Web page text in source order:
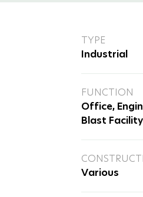
TYPE
Industrial
FUNCTION
Office,
Blast Facility
Various